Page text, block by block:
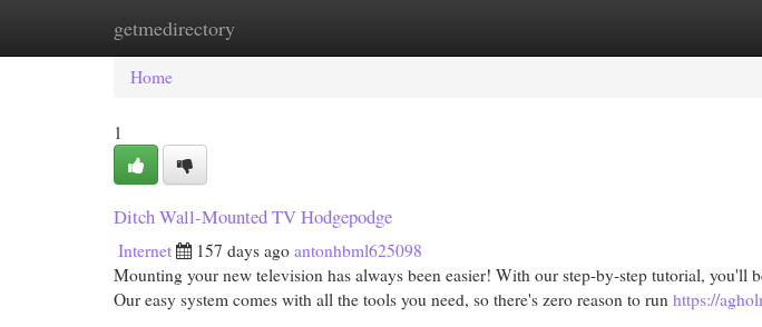
getmedirectory
Home New Site Listings
Home
1
Ditch Wall-Mounted TV Hodgepodge
Internet 157 days ago antonhbml625098
Mounting your new television has always been easier! With our step-by-step tutorial, you'll
Our easy system comes with all the tools you need, so there's zero reason to run https://